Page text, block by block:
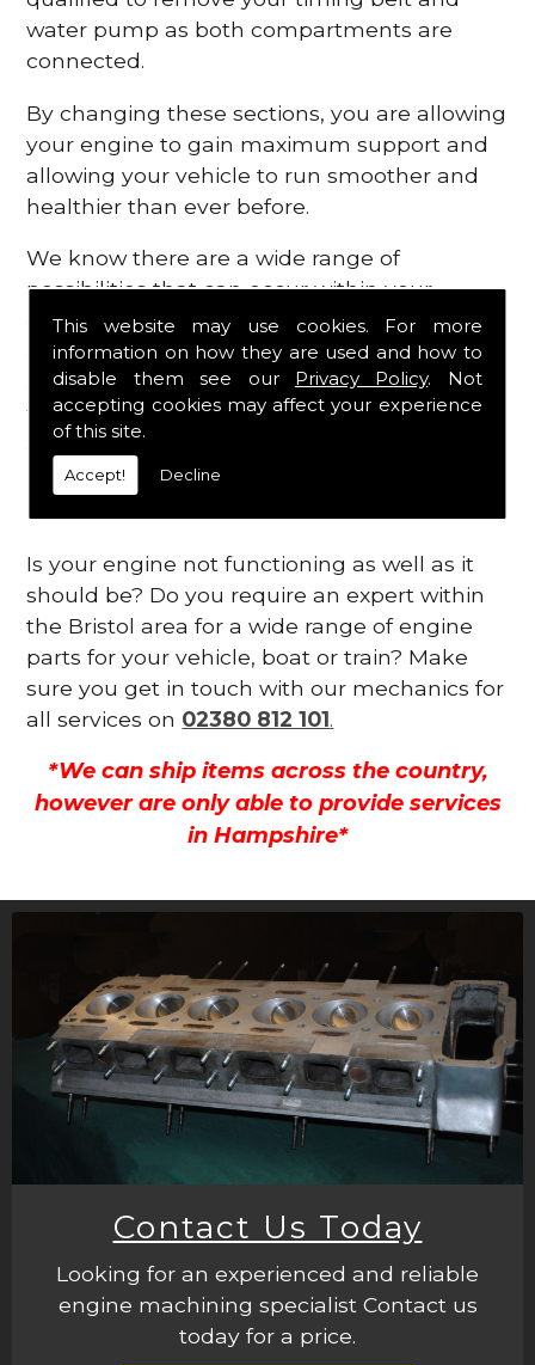
This website may use cookies. For more
information on how they are used and how to
disable them see our Privacy Policy. Not
accepting cookies may affect your experience
of this site.
Accept! Decline
water pump as both compartments are
connected.
By changing these sections, you are allowing
your engine to gain maximum support and
allowing your vehicle to run smoother and
healthier than ever before.
We know there are a wide range of
possibilities that can occur within your
engine, which is why we are here to provide
all the essential engine parts you require, for
a fast and efficient service that is guaranteed
to get you back on the roads in no time at
all.
Contact Us
Is your engine not functioning as well as it
should be? Do you require an expert within
the Bristol area for a wide range of engine
parts for your vehicle, boat or train? Make
sure you get in touch with our mechanics for
all services on 02380 812 101.
*We can ship items across the country,
however are only able to provide services
in Hampshire*
Contact Us Today
Looking for an experienced and reliable
engine machining specialist Contact us
today for a price.